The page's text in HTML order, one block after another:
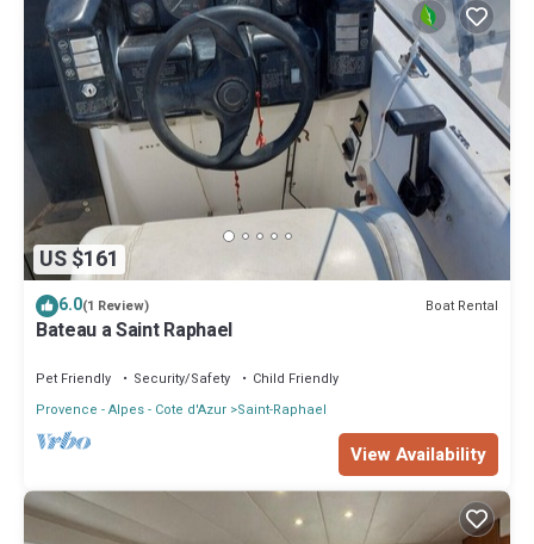
US $161
6.0(1 Review) Boat Rental
Bateau a Saint Raphael
Pet Friendly Security/Safety
Child Friendly
Provence - Alpes - Cote d'Azur Saint-Raphael
View Availability